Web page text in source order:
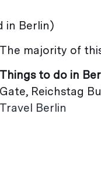
in Berlin)
The majority of
Things to do in
Gate, Reichstag
Travel Berlin